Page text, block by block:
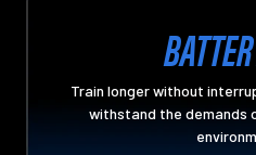
Train longer without
withstand the demands